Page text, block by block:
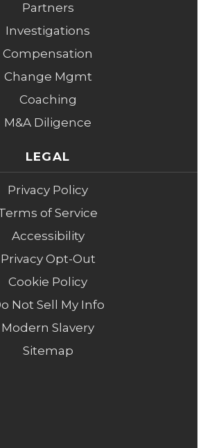
Partners
Investigations
Compensation
Change Mgmt
Coaching
M&A Diligence
LEGAL
Privacy Policy
of Service
Accessibility
Privacy Opt-Out
Cookie Policy
Not Sell My Info
Modern Slavery
Sitemap